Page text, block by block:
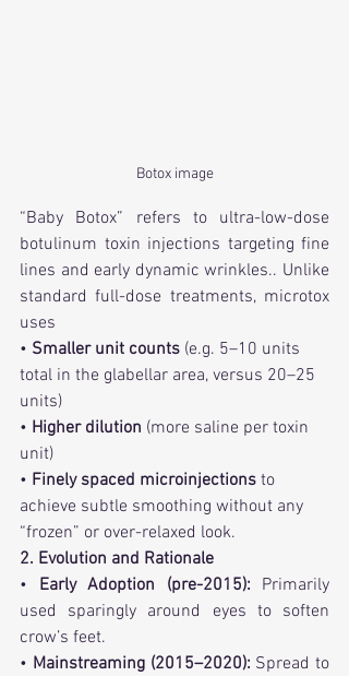
Botox image
“Baby Botox” refers to ultra-low-dose
botulinum toxin injections targeting fine
lines and early dynamic wrinkles.. Unlike
standard full-dose treatments, microtox
uses
• Smaller unit counts (e.g. 5–10 units
total in the glabellar area, versus 20–25
units)
• Higher dilution (more saline per toxin
unit)
• Finely spaced microinjections to
achieve subtle smoothing without any
“frozen” or over-relaxed look.
2. Evolution and Rationale
• Early Adoption (pre-2015): Primarily
used sparingly around eyes to soften
crow’s feet.
• Mainstreaming (2015–2020): Spread to